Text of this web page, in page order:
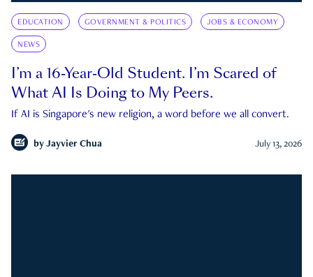
EDUCATION GOVERNMENT & POLITICS JOBS & ECONOMY
NEWS
I’m a 16-Year-Old Student. I’m Scared of
What AI Is Doing to My Peers.
If AI is Singapore's new religion, a word before we all convert.
by Jayvier Chua July 13, 2026